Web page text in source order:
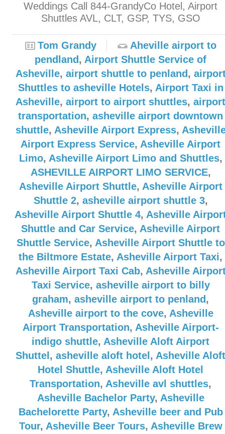
Weddings Call 844-GrandyCo Hotel, Airport
Shuttles AVL, CLT, GSP, TYS, GSO
Tom Grandy
Aheville airport to
pendland , Airport Shuttle Service of
Asheville, airport shuttle to penland ,
Shuttles to asheville Hotels, Airport Taxi in
Asheville, airport to airport shuttles, airport
transportation, asheville airport downtown
shuttle, Asheville Airport Express,
Airport Express Service, Asheville Airport
Limo, Asheville Airport Limo and Shuttles,
ASHEVILLE AIRPORT LIMO SERVICE,
Asheville Airport Shuttle, Asheville Airport
Shuttle 2, asheville airport shuttle 3,
Asheville Airport Shuttle 4, Asheville
Shuttle and Car Service, Asheville Airport
Shuttle Service, Asheville Airport Shuttle to
the Biltmore Estate, Asheville Airport Taxi,
Asheville Airport Taxi Cab, Asheville
Taxi Service, asheville airport to billy
graham, asheville airport to penland ,
Asheville airport to the cove, Asheville
Airport Transportation, Asheville Airport-
indigo shuttle, Asheville Aloft Airport
Shuttel , asheville aloft hotel , Asheville Aloft
Hotel Shuttle, Asheville Aloft Hotel
Transportation, Asheville avl shuttles,
Asheville Bachelor Party, Asheville
Bachelorette Party, Asheville beer and Pub
Tour, Asheville Beer Tours, Asheville Brew